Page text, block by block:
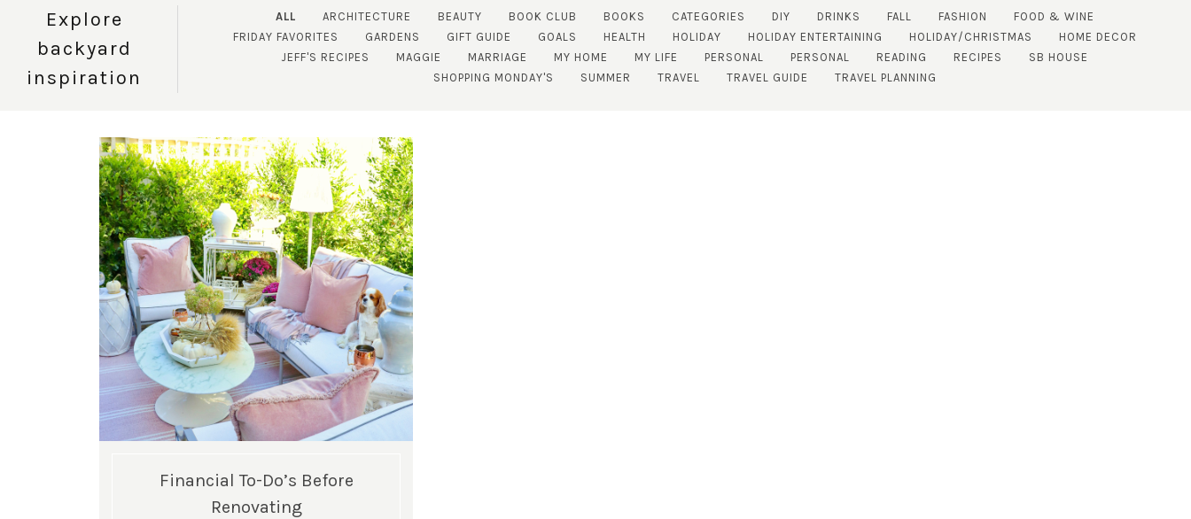
Explore
backyard
inspiration
ALL ARCHITECTURE BEAUTY BOOK CLUB BOOKS CATEGORIES DIY DRINKS FALL FASHION
FOOD & WINE
FRIDAY FAVORITES
GARDENS GIFT GUIDE GOALS HEALTH HOLIDAY HOLIDAY ENTERTAINING HOLIDAY/CHRISTMAS
HOME DECOR
JEFF'S RECIPES
MAGGIE MARRIAGE MY HOME MY LIFE PERSONAL PERSONAL READING RECIPES
SB HOUSE
SHOPPING MONDAY'S
SUMMER TRAVEL TRAVEL GUIDE TRAVEL PLANNING
Financial To-Do’s Before
Renovating